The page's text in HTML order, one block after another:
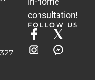
consultation!
FOLLOW US